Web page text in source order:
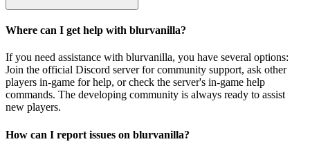
Where can I get help with blurvanilla?
If you need assistance with blurvanilla, you have several options:
Join the official Discord server for community support, ask other
players in-game for help, or check the server's in-game help
commands. The developing community is always ready to assist
new players.
How can I report issues on blurvanilla?